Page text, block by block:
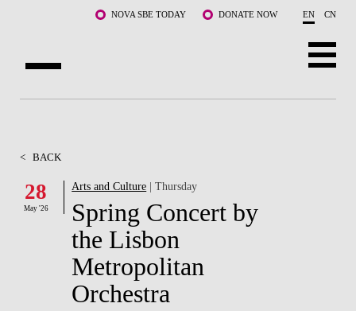
NOVA SBE TODAY DONATE NOW EN CN
FACULTY & RESEARCH
COMMUNITY
WHAT'S HAPPENING
< BACK
28
May '26
Arts and Culture | Thursday
Spring Concert by
the Lisbon
Metropolitan
Orchestra